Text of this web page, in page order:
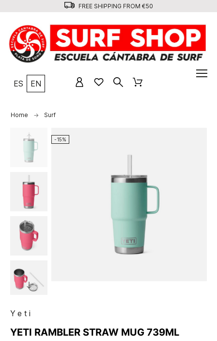
FREE SHIPPING FROM €50
ES EN
Home Surf
-15%
Yeti
YETI RAMBLER STRAW MUG 739ML